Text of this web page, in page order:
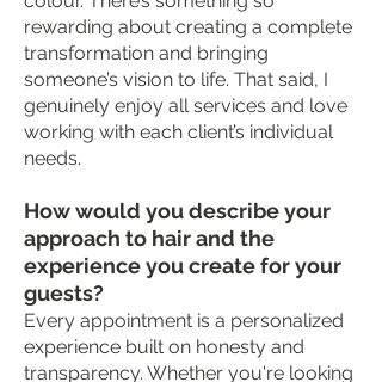
rewarding about creating a complete
transformation and bringing
someone’s vision to life. That said, I
genuinely enjoy all services and love
working with each client’s individual
needs.
How would you describe your
approach to hair and the
experience you create for your
guests?
Every appointment is a personalized
experience built on honesty and
transparency. Whether you're looking